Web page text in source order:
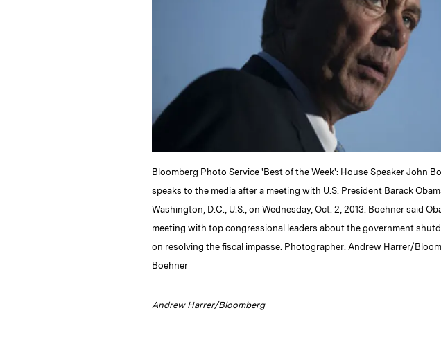
Bloomberg Photo Service 'Best of the Week': House Speaker John
speaks to the media after a meeting with U.S. President Barack
Washington, D.C., U.S., on Wednesday, Oct. 2, 2013. Boehner said
meeting with top congressional leaders about the government
on resolving the fiscal impasse. Photographer: Andrew Harrer/
Boehner
Andrew Harrer/Bloomberg